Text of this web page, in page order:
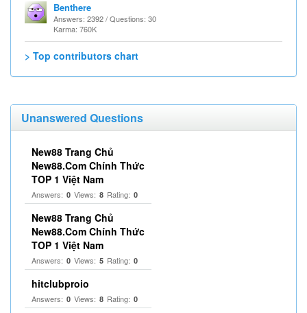
Benthere
Answers: 2392 / Questions: 30
Karma: 760K
> Top contributors chart
Unanswered Questions
New88 Trang Chủ
New88.Com Chính Thức
TOP 1 Việt Nam
Answers: 0 Views: 8 Rating: 0
New88 Trang Chủ
New88.Com Chính Thức
TOP 1 Việt Nam
Answers: 0 Views: 5 Rating: 0
hitclubproio
Answers: 0 Views: 8 Rating: 0